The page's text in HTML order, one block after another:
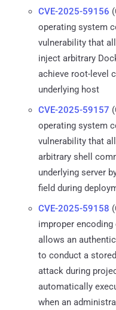
CVE-2025-59156
operating system
vulnerability that
inject arbitrary
achieve root-level
underlying host
CVE-2025-59157
operating system
vulnerability that
arbitrary shell
underlying server
field during
CVE-2025-59158
improper
allows an
to conduct a
attack during
automatically
when an